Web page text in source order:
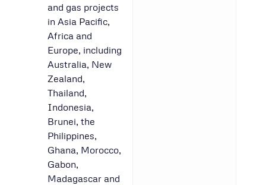
and gas projects
in Asia Pacific,
Africa and
Europe, including
Australia, New
Zealand,
Thailand,
Indonesia,
Brunei, the
Philippines,
Ghana, Morocco,
Gabon,
Madagascar and